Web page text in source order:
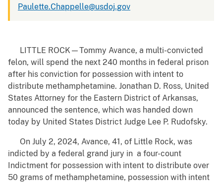
Paulette.Chappelle@usdoj.gov
LITTLE ROCK—Tommy Avance, a multi-convicted
felon, will spend the next 240 months in federal prison
after his conviction for possession with intent to
distribute methamphetamine. Jonathan D. Ross, United
States Attorney for the Eastern District of Arkansas,
announced the sentence, which was handed down
today by United States District Judge Lee P. Rudofsky.
On July 2, 2024, Avance, 41, of Little Rock, was
indicted by a federal grand jury in a four-count
Indictment for possession with intent to distribute over
50 grams of methamphetamine, possession with intent